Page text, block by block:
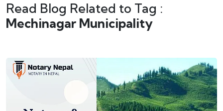
Read Blog Related to Tag :
Mechinagar Municipality